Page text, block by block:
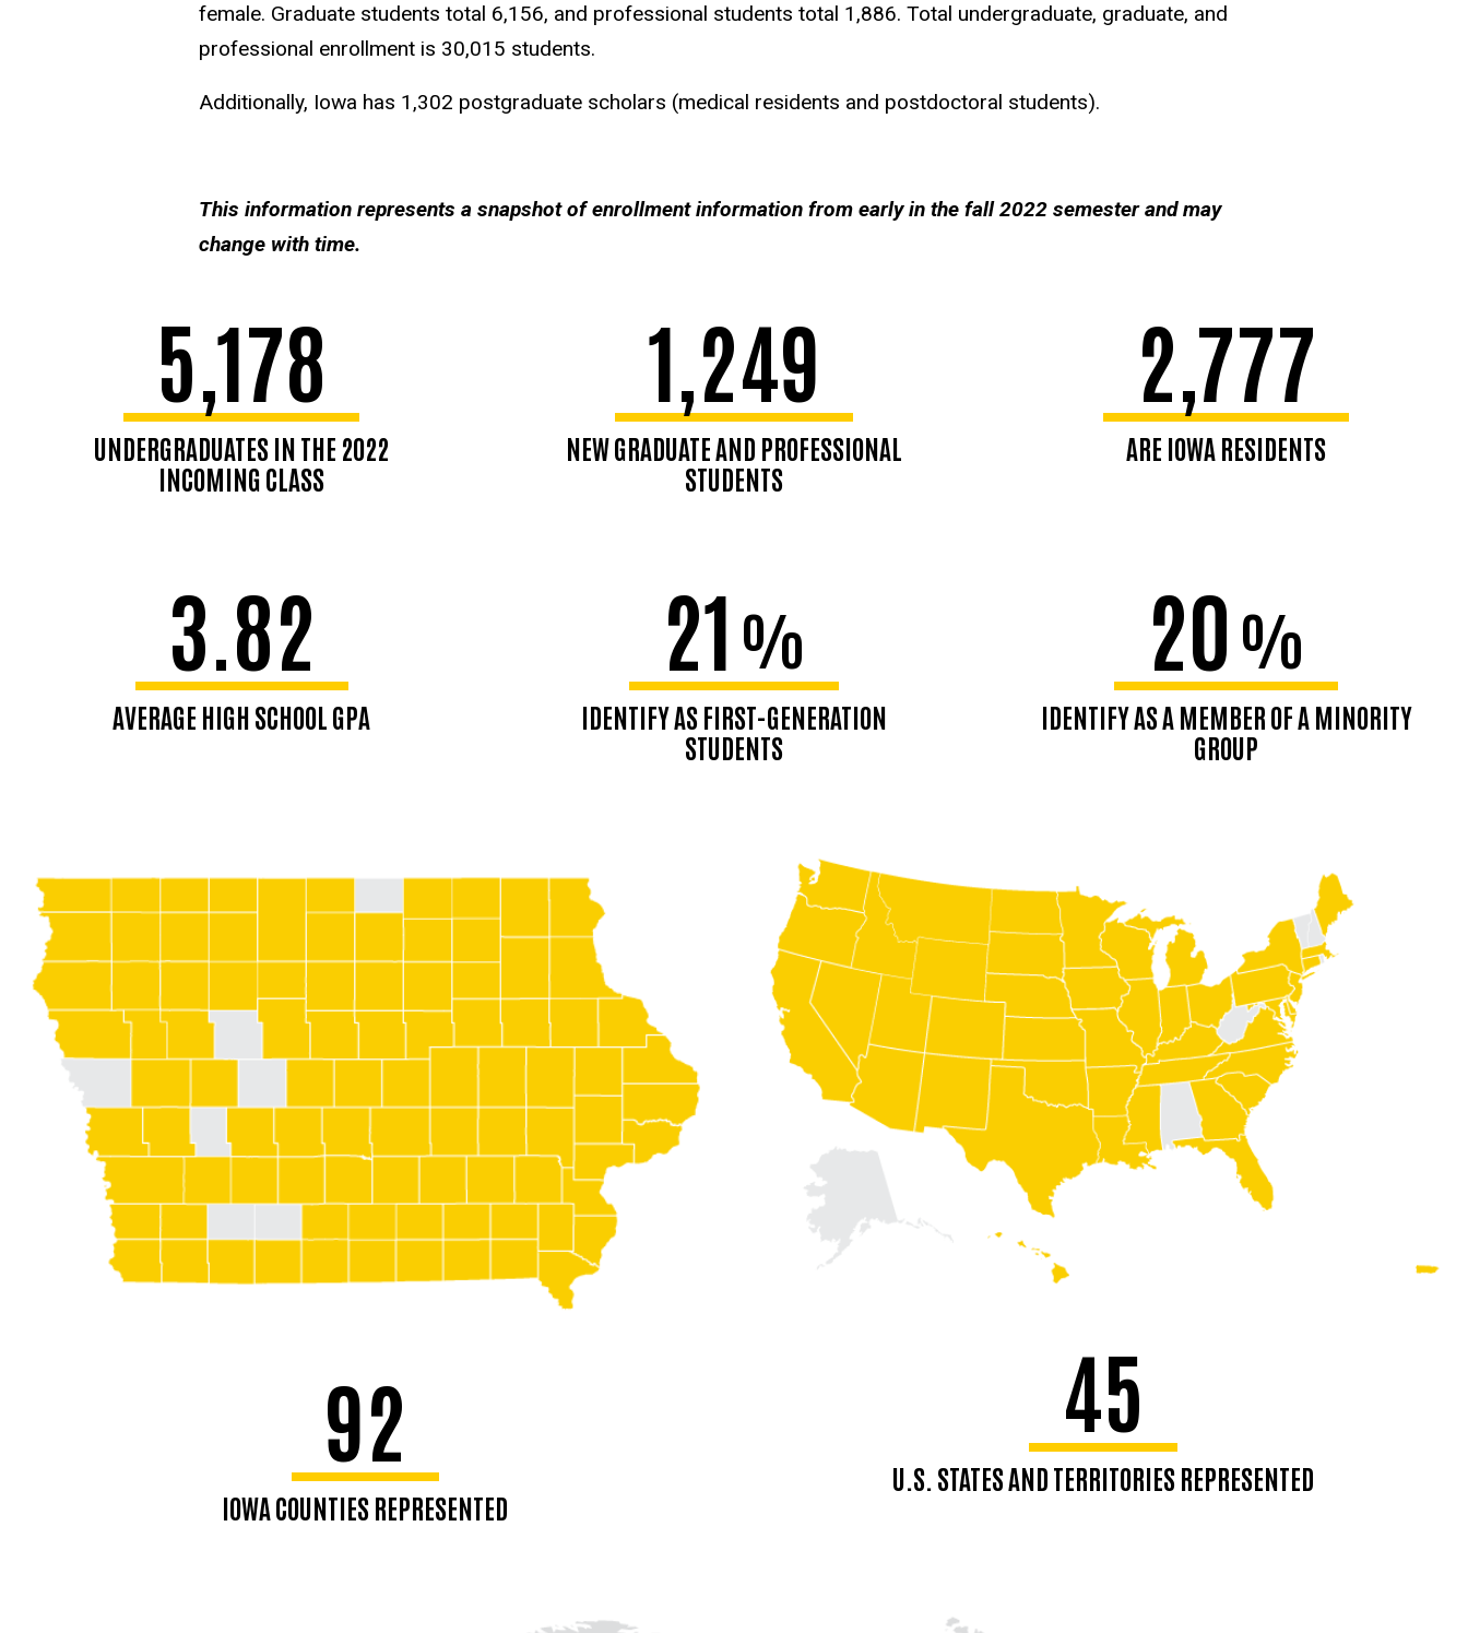
female. Graduate students total 6,156, and professional students total 1,886. Total undergraduate, graduate, and
professional enrollment is 30,015 students.
Additionally, Iowa has 1,302 postgraduate scholars (medical residents and postdoctoral students).
This information represents a snapshot of enrollment information from early in the fall 2022 semester and may
change with time.
5,178
UNDERGRADUATES IN THE 2022
INCOMING CLASS
1,249
NEW GRADUATE AND PROFESSIONAL
STUDENTS
2,777
ARE IOWA RESIDENTS
3.82
AVERAGE HIGH SCHOOL GPA
21%
IDENTIFY AS FIRST-GENERATION
STUDENTS
20%
IDENTIFY AS A MEMBER OF A MINORITY
GROUP
92
IOWA COUNTIES REPRESENTED
45
U.S. STATES AND TERRITORIES REPRESENTED